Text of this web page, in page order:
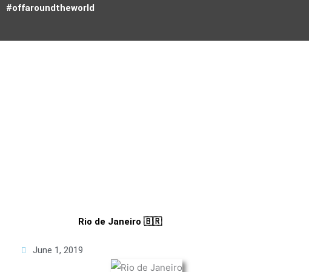
Skip
content
#offaroundtheworld
Rio de Janeiro 🇧🇷
June 1, 2019